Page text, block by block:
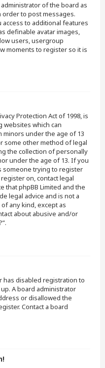
of the board as
to post messages.
to additional features
definable avatar images,
users, usergroup
moments to register so it is
Protection Act of 1998, is
websites which can
under the age of 13
some other method of legal
the collection of personally
under the age of 13. If you
someone trying to register
on, contact legal
that phpBB Limited and the
legal advice and is not a
any kind, except as
about abusive and/or
has disabled registration to
A board administrator
or disallowed the
Contact a board